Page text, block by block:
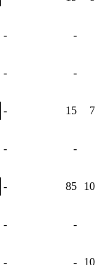
- -
- -
- 15
- -
- 85
- -
- -